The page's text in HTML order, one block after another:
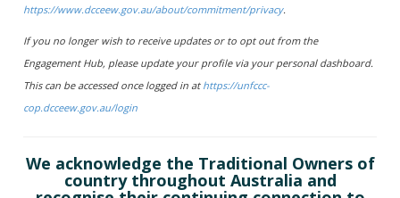
https://www.dcceew.gov.au/about/commitment/privacy.
If you no longer wish to receive updates or to opt out from the
Engagement Hub, please update your profile via your personal dashboard.
This can be accessed once logged in at https://unfccc-
cop.dcceew.gov.au/login
We acknowledge the Traditional Owners of
country throughout Australia and